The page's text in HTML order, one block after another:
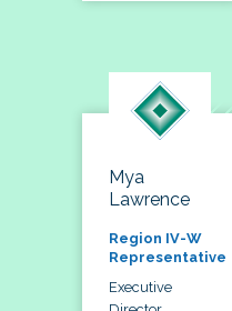
Mya
Lawrence
Region IV-W
Representative
Executive